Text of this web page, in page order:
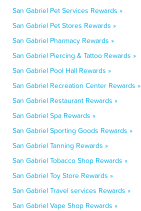
San Gabriel Pet Services Rewards »
San Gabriel Pet Stores Rewards »
San Gabriel Pharmacy Rewards »
San Gabriel Piercing & Tattoo Rewards »
San Gabriel Pool Hall Rewards »
San Gabriel Recreation Center Rewards »
San Gabriel Restaurant Rewards »
San Gabriel Spa Rewards »
San Gabriel Sporting Goods Rewards »
San Gabriel Tanning Rewards »
San Gabriel Tobacco Shop Rewards »
San Gabriel Toy Store Rewards »
San Gabriel Travel services Rewards »
San Gabriel Vape Shop Rewards »